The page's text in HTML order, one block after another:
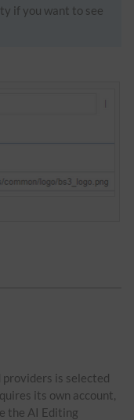
if you want to see
is selected
its own account,
the AI Editing